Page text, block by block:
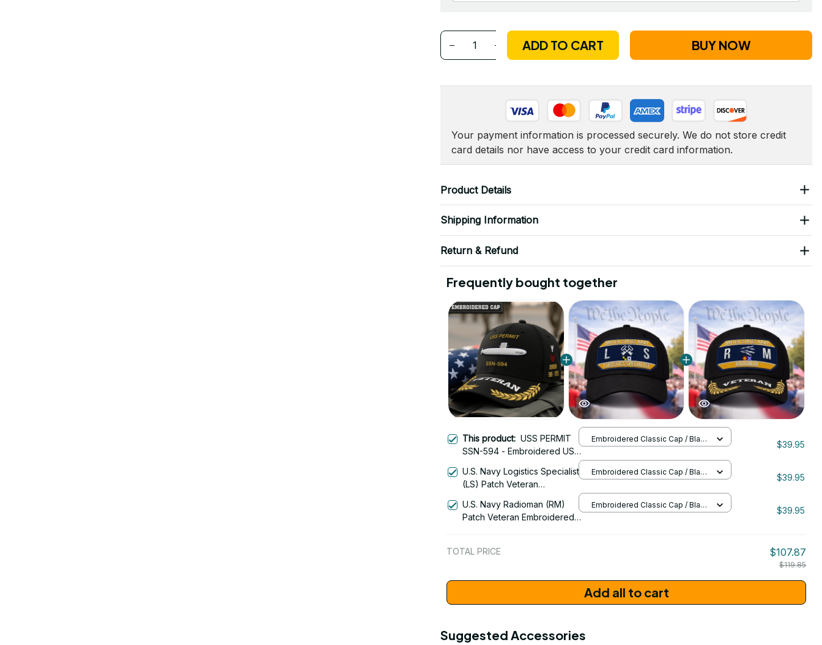
ADD TO CART BUY NOW
Your payment information is processed securely. We do not store credit
card details nor have access to your credit card information.
Product Details
Shipping Information
Return & Refund
Frequently bought together
This product: USS PERMIT
SSN-594 - Embroidered US
Embroidered Classic Cap / Black
/ One Size
$39.95
U.S. Navy Logistics Specialist
(LS) Patch Veteran
Embroidered Classic Cap / Black
/ One Size
$39.95
U.S. Navy Radioman (RM)
Patch Veteran Embroidered
Embroidered Classic Cap / Black
/ One Size
$39.95
TOTAL PRICE $107.87
$119.85
Add all to cart
Suggested Accessories